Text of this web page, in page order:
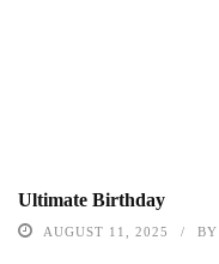
Ultimate Birthday
AUGUST 11, 2025 BY